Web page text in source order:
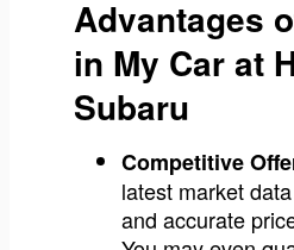
Advantages
in My Car at
Subaru
Competitive
latest market
and accurate